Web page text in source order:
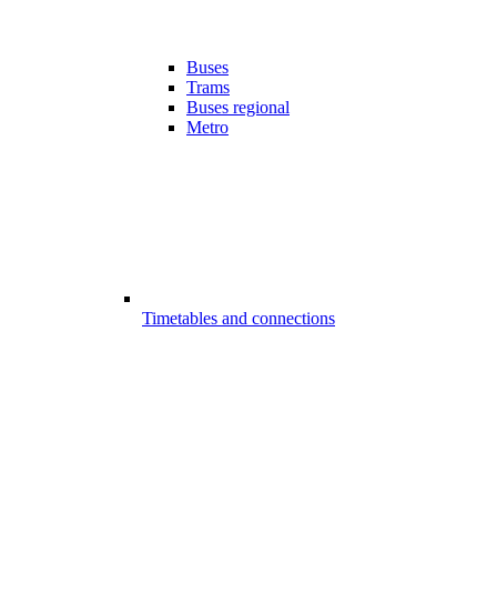
Buses
Trams
Buses regional
Metro
Timetables and connections